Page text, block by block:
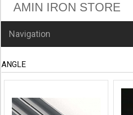
AMIN IRON STORE
Navigation
ANGLE